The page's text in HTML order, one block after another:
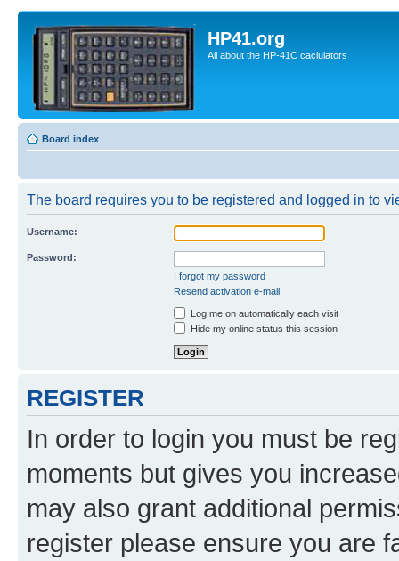
HP41.org
All about the HP-41C caclulators
Board index
The board requires you to be registered and logged in to
Username:
Password:
I forgot my password
Resend activation e-mail
Log me on automatically each visit
Hide my online status this session
REGISTER
In order to login you must be
moments but gives you
may also grant additional
register please ensure you are